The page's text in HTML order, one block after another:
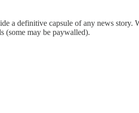
a definitive capsule of any news story.
(some may be paywalled).